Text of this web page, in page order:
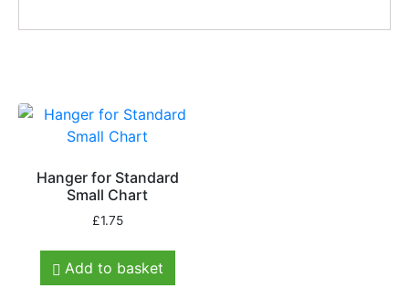
Hanger for Standard
Small Chart
£1.75
Add to basket